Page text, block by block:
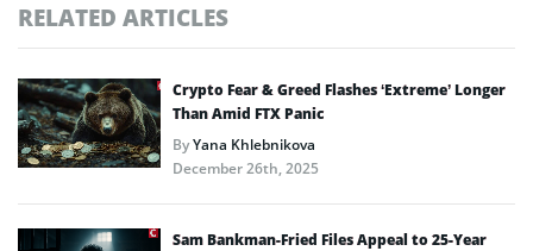
RELATED ARTICLES
Crypto Fear & Greed Flashes ‘Extreme’ Longer
Than Amid FTX Panic
ByYana Khlebnikova
December 26th, 2025
Sam Bankman-Fried Files Appeal to 25-Year